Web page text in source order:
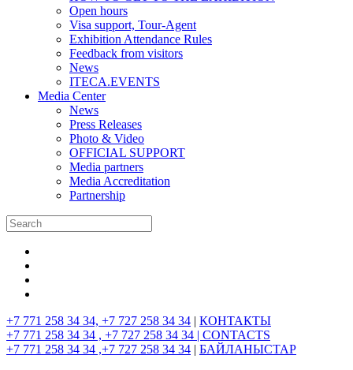
Open hours
Visa support, Tour-Agent
Exhibition Attendance Rules
Feedback from visitors
News
ITECA.EVENTS
Media Center
News
Press Releases
Photo & Video
OFFICIAL SUPPORT
Media partners
Media Accreditation
Partnership
+7 771 258 34 34, +7 727 258 34 34 | КОНТАКТЫ
+7 771 258 34 34 , +7 727 258 34 34 | CONTACTS
+7 771 258 34 34 ,+7 727 258 34 34 | БАЙЛАНЫСТАР